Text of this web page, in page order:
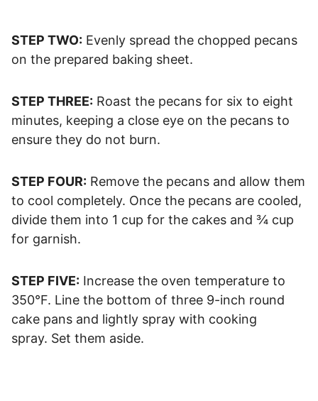
STEP TWO: Evenly spread the chopped pecans
on the prepared baking sheet.
STEP THREE: Roast the pecans for six to eight
minutes, keeping a close eye on the pecans to
ensure they do not burn.
STEP FOUR: Remove the pecans and allow them
to cool completely. Once the pecans are cooled,
divide them into 1 cup for the cakes and ¾ cup
for garnish.
STEP FIVE: Increase the oven temperature to
350°F. Line the bottom of three 9-inch round
cake pans and lightly spray with cooking
spray. Set them aside.